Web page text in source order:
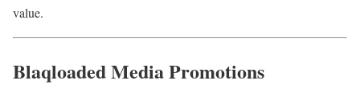
value.
Blaqloaded Media Promotions